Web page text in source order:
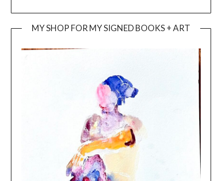
MY SHOP FOR MY SIGNED BOOKS + ART